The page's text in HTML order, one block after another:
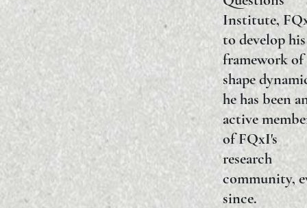
Institute,
to develop his
framework of
shape
he has been
active
of FQxI's
research
community,
since.